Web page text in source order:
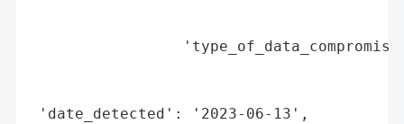
'date_detected': '2023-06-13',